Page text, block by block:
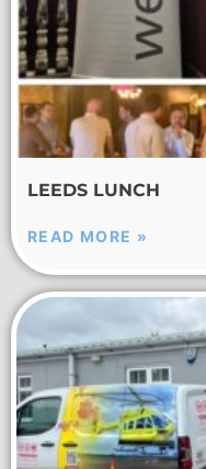
LEEDS LUNCH
READ MORE »